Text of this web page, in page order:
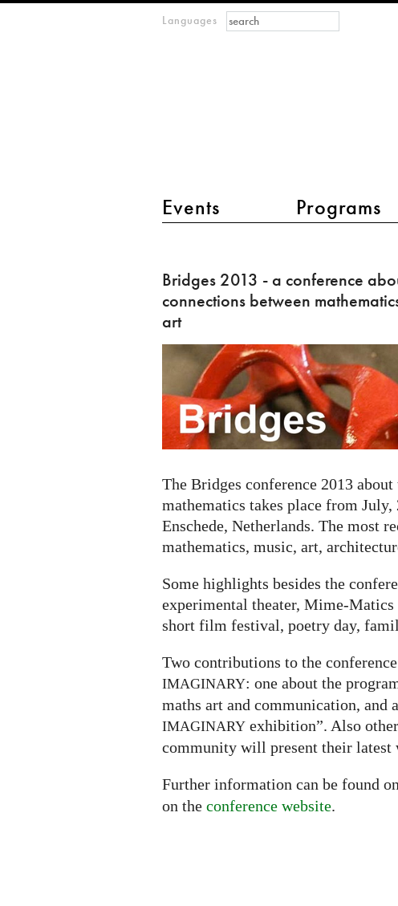
Languages
main menu 2
Events Programs
meta-
Search form
Search
2013
-
a
conference
about
the
connections
between
mathematics
art
Bridges 2013 - a conference
connections between
art
The Bridges conference 2013
mathematics takes place from
Enschede, Netherlands. The most
mathematics, music, art,
Some highlights besides the
experimental theater, Mime-
short film festival, poetry day,
Two contributions to the
IMAGINARY: one about the
maths art and communication, and
IMAGINARY exhibition”. Also
community will present their latest
Further information can be found
on the conference website.